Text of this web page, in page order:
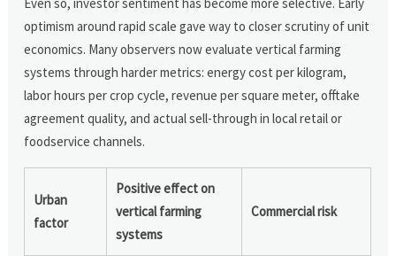
optimism around rapid scale gave way to closer scrutiny of unit
economics. Many observers now evaluate vertical farming
systems through harder metrics: energy cost per kilogram,
labor hours per crop cycle, revenue per square meter, offtake
agreement quality, and actual sell-through in local retail or
foodservice channels.
Urban
factor
Positive effect on
vertical farming
systems
Commercial risk